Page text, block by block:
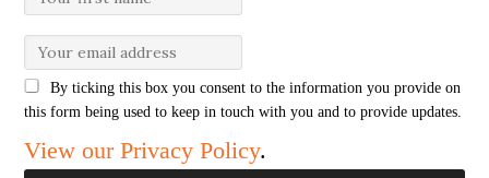
By ticking this box you consent to the information you provide on
this form being used to keep in touch with you and to provide updates.
View our Privacy Policy.